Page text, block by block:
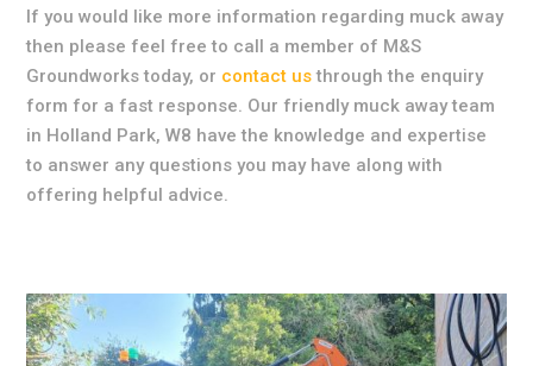
If you would like more information regarding muck away
then please feel free to call a member of M&S
Groundworks today, or contact usthrough the enquiry
form for a fast response. Our friendly muck away team
in Holland Park, W8 have the knowledge and expertise
to answer any questions you may have along with
offering helpful advice.